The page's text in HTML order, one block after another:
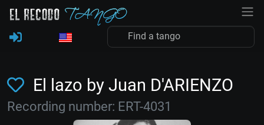
El lazo by Juan D'ARIENZO
Recording number: ERT-4031